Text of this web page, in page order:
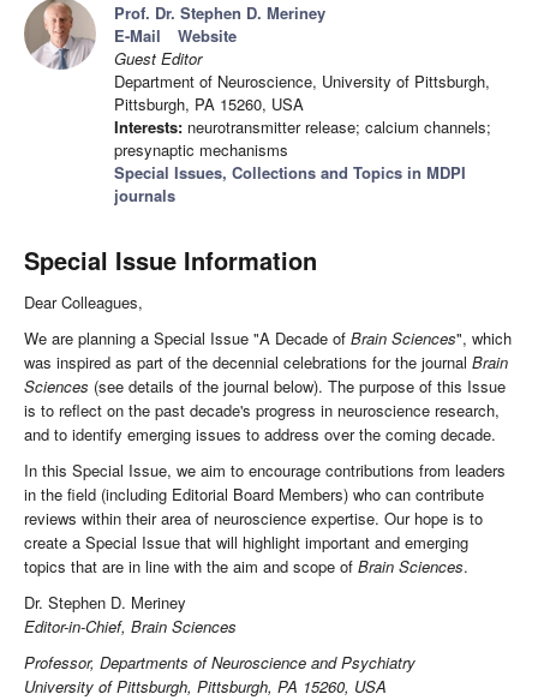
Prof. Dr. Stephen D. Meriney
E-Mail
Website
Guest Editor
Department of Neuroscience, University of Pittsburgh,
Pittsburgh, PA 15260, USA
Interests: neurotransmitter release; calcium channels;
presynaptic mechanisms
Special Issues, Collections and Topics in MDPI
journals
Special Issue Information
Dear Colleagues,
We are planning a Special Issue "A Decade of Brain Sciences", which
was inspired as part of the decennial celebrations for the journal Brain
Sciences (see details of the journal below). The purpose of this Issue
is to reflect on the past decade's progress in neuroscience research,
and to identify emerging issues to address over the coming decade.
In this Special Issue, we aim to encourage contributions from leaders
in the field (including Editorial Board Members) who can contribute
reviews within their area of neuroscience expertise. Our hope is to
create a Special Issue that will highlight important and emerging
topics that are in line with the aim and scope of Brain Sciences.
Dr. Stephen D. Meriney
Editor-in-Chief, Brain Sciences
Professor, Departments of Neuroscience and Psychiatry
University of Pittsburgh, Pittsburgh, PA 15260, USA